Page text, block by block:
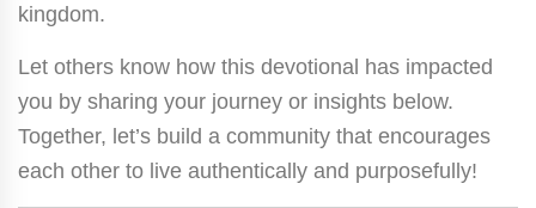
kingdom.
Let others know how this devotional has impacted
you by sharing your journey or insights below.
Together, let’s build a community that encourages
each other to live authentically and purposefully!